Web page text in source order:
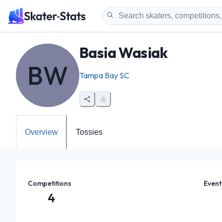
BW
Basia Wasiak
Tampa Bay SC
Overview Tossies
Competitions
4